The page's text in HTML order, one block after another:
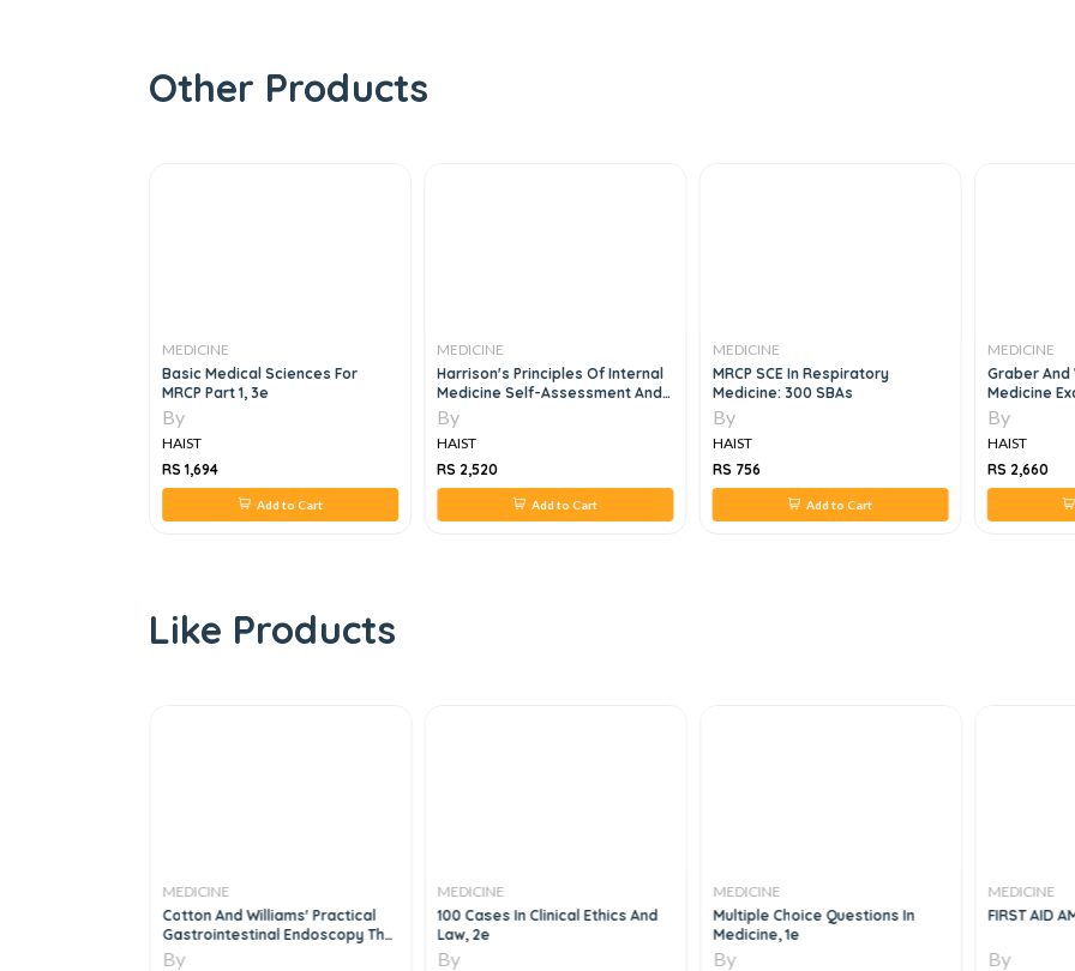
Other Products
MEDICINE
Basic Medical Sciences For
MRCP Part 1, 3e
By
HAIST
RS 1,694
Add to Cart
MEDICINE
Harrison's Principles Of Internal
Medicine Self-Assessment And
Board Review, 16e
By
HAIST
RS 2,520
Add to Cart
MEDICINE
MRCP SCE In Respiratory
Medicine: 300 SBAs
By
HAIST
RS 756
Add to Cart
MEDICINE
Graber And
Medicine
Review, 4e
By
HAIST
RS 2,660
Like Products
MEDICINE
Cotton And Williams' Practical
Gastrointestinal Endoscopy The
Fundamentals, 7e
By
MEDICINE
100 Cases In Clinical Ethics And
Law, 2e
By
MEDICINE
Multiple Choice Questions In
Medicine, 1e
By
MEDICINE
FIRST AID
By